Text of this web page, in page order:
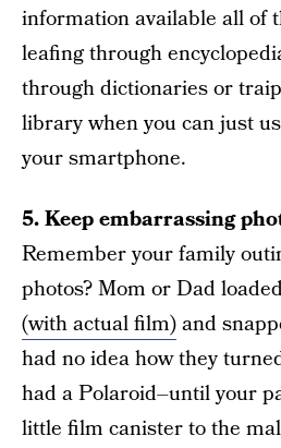
information available all of
leafing through
through dictionaries or
library when you can just
your smartphone.
5. Keep embarrassing
Remember your family
photos? Mom or Dad
(with actual film)and
had no idea how they
had a Polaroid–until your
little film canister to the